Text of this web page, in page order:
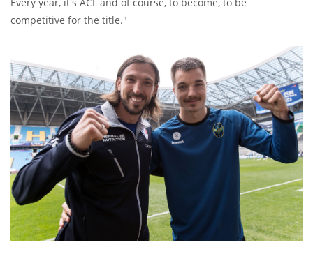
Every year, it's ACL and of course, to become, to be
competitive for the title."